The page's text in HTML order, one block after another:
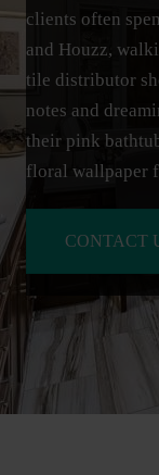
clients often
and Houzz,
tile distributor
notes and
their pink
floral wallpaper
CONTACT